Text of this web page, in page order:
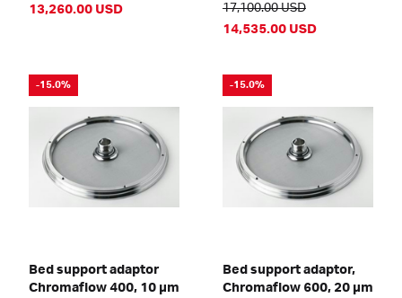
13,260.00 USD
17,100.00 USD
14,535.00 USD
-15.0%
Bed support adaptor
Chromaflow 400, 10 µm
-15.0%
Bed support adaptor,
Chromaflow 600, 20 µm